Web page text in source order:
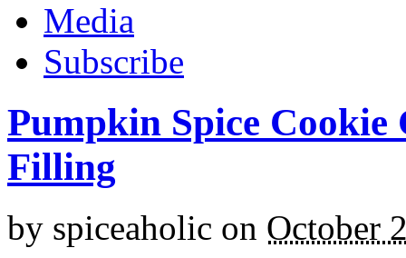
Media
Subscribe
Pumpkin Spice
Filling
by spiceaholic on October